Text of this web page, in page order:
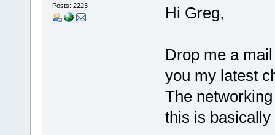
Posts: 2223 Hi Greg,
Drop me a
you my latest
The
this is